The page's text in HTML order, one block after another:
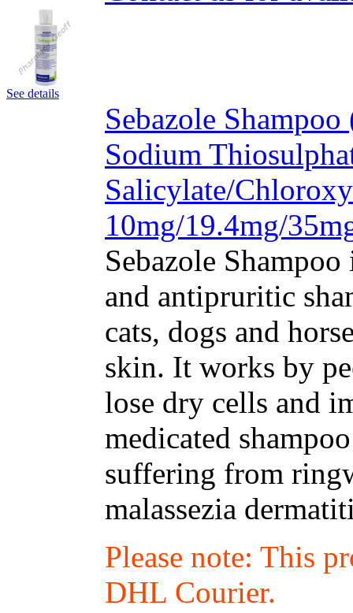
See details
Sebazole
Sodium
Salicylate/
10mg/19.4mg/
Sebazole
and antipruritic
cats, dogs and
skin. It works by
lose dry cells and
medicated
suffering from
malassezia
Please note: This
DHL Courier.